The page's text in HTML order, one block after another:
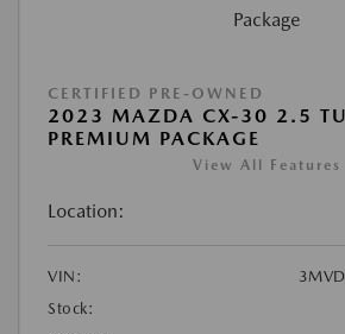
CERTIFIED PRE-OWNED
2023 MAZDA CX-30 2.5
PREMIUM PACKAGE
View All Features
Location:
VIN:
Stock: